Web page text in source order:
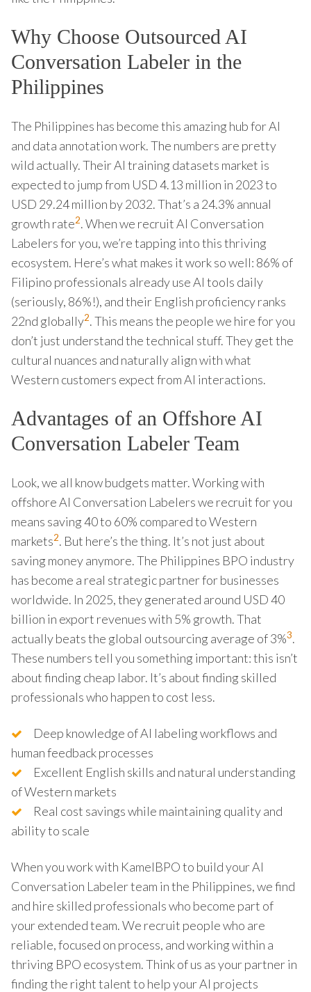
Why Choose Outsourced AI
Conversation Labeler in the
Philippines
The Philippines has become this amazing hub for AI
and data annotation work. The numbers are pretty
wild actually. Their AI training datasets market is
expected to jump from USD 4.13 million in 2023 to
USD 29.24 million by 2032. That’s a 24.3% annual
growth rate2. When we recruit AI Conversation
Labelers for you, we’re tapping into this thriving
ecosystem. Here’s what makes it work so well: 86% of
Filipino professionals already use AI tools daily
(seriously, 86%!), and their English proficiency ranks
22nd globally2. This means the people we hire for you
don’t just understand the technical stuff. They get the
cultural nuances and naturally align with what
Western customers expect from AI interactions.
Advantages of an Offshore AI
Conversation Labeler Team
Look, we all know budgets matter. Working with
offshore AI Conversation Labelers we recruit for you
means saving 40 to 60% compared to Western
markets2. But here’s the thing. It’s not just about
saving money anymore. The Philippines BPO industry
has become a real strategic partner for businesses
worldwide. In 2025, they generated around USD 40
billion in export revenues with 5% growth. That
actually beats the global outsourcing average of 3%3.
These numbers tell you something important: this isn’t
about finding cheap labor. It’s about finding skilled
professionals who happen to cost less.
Deep knowledge of AI labeling workflows and
human feedback processes
Excellent English skills and natural understanding
of Western markets
Real cost savings while maintaining quality and
ability to scale
When you work with KamelBPO to build your AI
Conversation Labeler team in the Philippines, we find
and hire skilled professionals who become part of
your extended team. We recruit people who are
reliable, focused on process, and working within a
thriving BPO ecosystem. Think of us as your partner in
finding the right talent to help your AI projects